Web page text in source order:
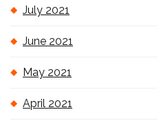
July 2021
June 2021
May 2021
April 2021